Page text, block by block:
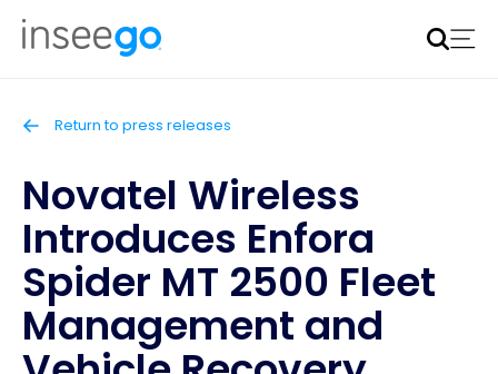
Inseego to acquire Nokia’s fixed wireless access CPE
business
Return to press releases
Novatel Wireless
Introduces Enfora
Spider MT 2500 Fleet
Management and